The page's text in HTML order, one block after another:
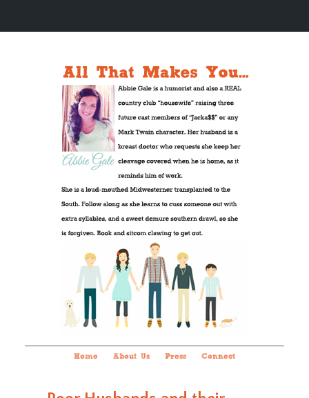
Home About Us Press Connect